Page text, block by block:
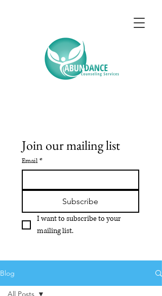
Join our mailing list
Email *
Subscribe
I want to subscribe to your
mailing list.
Blog
All Posts